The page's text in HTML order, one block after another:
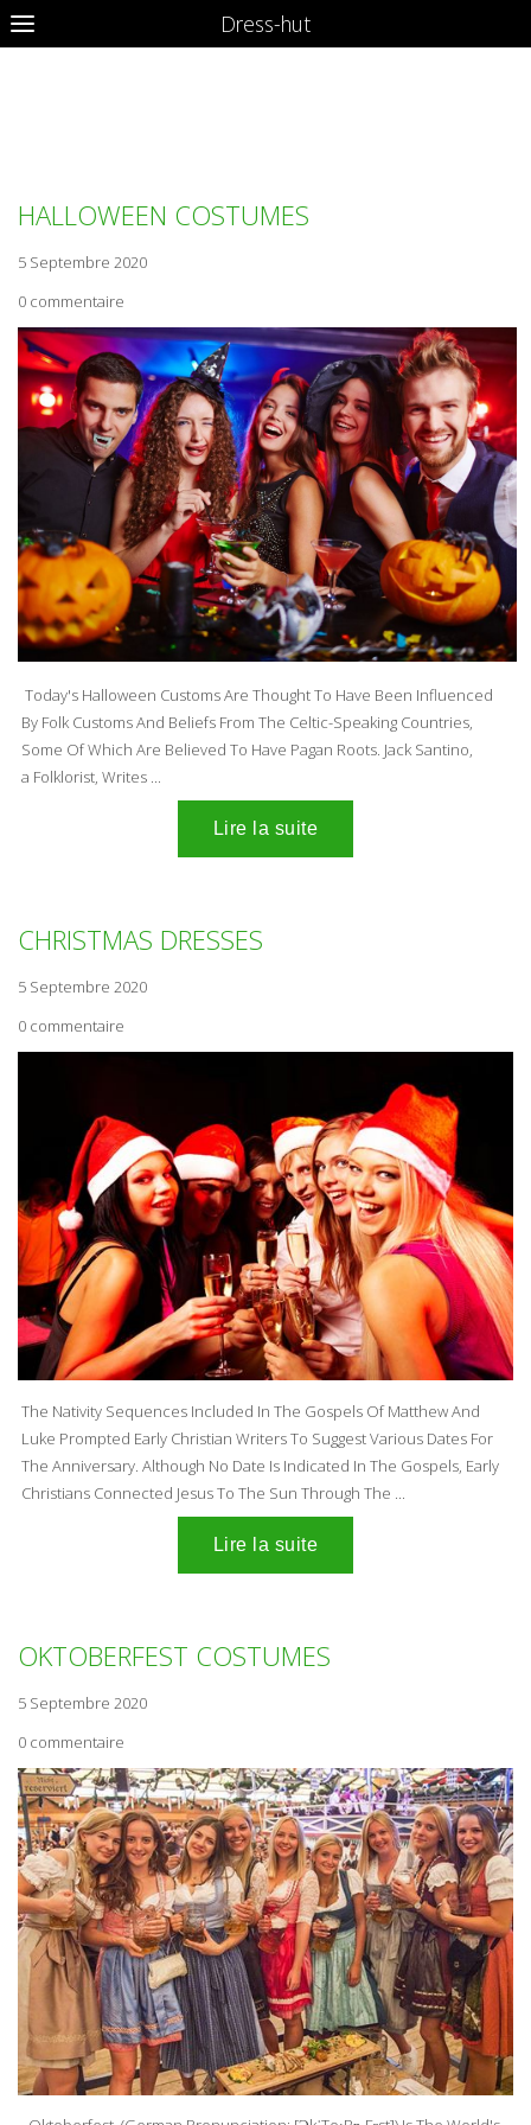
Dress-hut
HALLOWEEN COSTUMES
5 Septembre 2020
0 commentaire
Today's Halloween Customs Are Thought To Have Been Influenced
By Folk Customs And Beliefs From The Celtic-Speaking Countries,
Some Of Which Are Believed To Have Pagan Roots. Jack Santino,
a Folklorist, Writes ...
CHRISTMAS DRESSES
5 Septembre 2020
0 commentaire
The Nativity Sequences Included In The Gospels Of Matthew And
Luke Prompted Early Christian Writers To Suggest Various Dates For
The Anniversary. Although No Date Is Indicated In The Gospels, Early
Christians Connected Jesus To The Sun Through The ...
OKTOBERFEST COSTUMES
5 Septembre 2020
0 commentaire